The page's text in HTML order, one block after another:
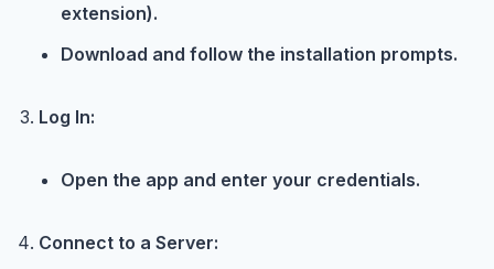
extension).
Download and follow the installation prompts.
Log In:
Open the app and enter your credentials.
Connect to a Server: